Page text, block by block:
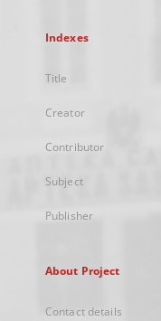
Indexes
Title
Creator
Contributor
Subject
Publisher
About Project
Contact details